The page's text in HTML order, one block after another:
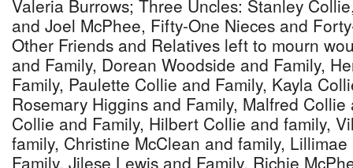
Valeria Burrows; Three Uncles: Stanley
and Joel McPhee, Fifty-One Nieces and
Other Friends and Relatives left to mourn
and Family, Dorean Woodside and Family,
Family, Paulette Collie and Family, Kayla
Rosemary Higgins and Family, Malfred
Collie and Family, Hilbert Collie and family,
family, Christine McClean and family,
Family, Jilese Lewis and Family, Richie